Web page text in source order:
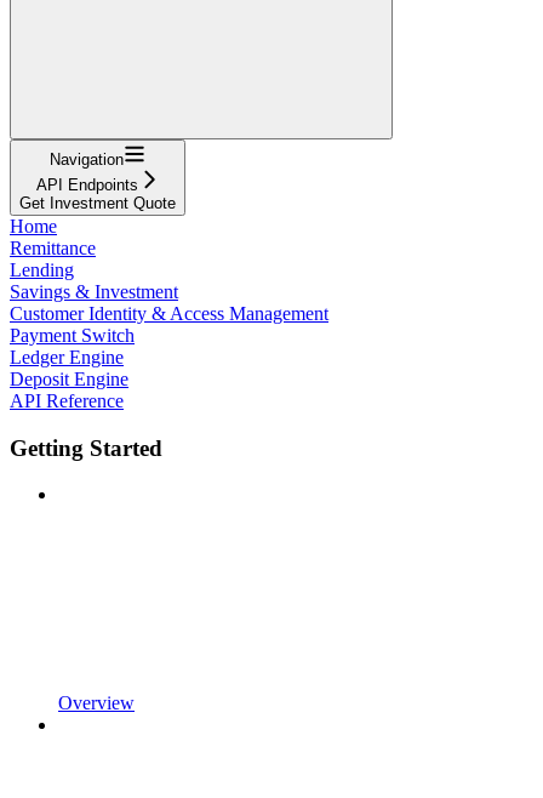
Navigation
API Endpoints
Get Investment Quote
Home
Remittance
Lending
Savings & Investment
Customer Identity & Access Management
Payment Switch
Ledger Engine
Deposit Engine
API Reference
Getting Started
Overview